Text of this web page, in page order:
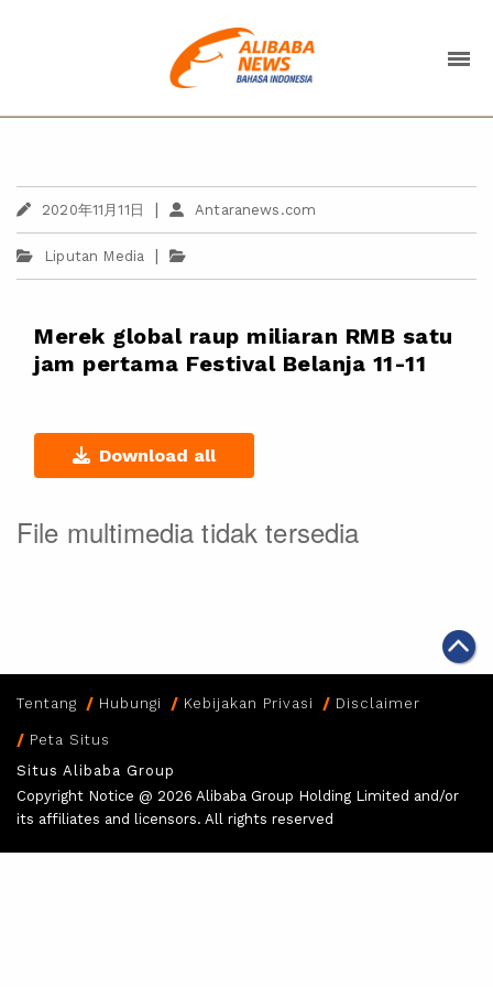
2020年11月11日 | Antaranews.com
Liputan Media |
Merek global raup miliaran RMB satu
jam pertama Festival Belanja 11-11
Download all
File multimedia tidak tersedia
Tentang Hubungi Kebijakan Privasi Disclaimer
Peta Situs
Situs Alibaba Group
Copyright Notice @ 2026 Alibaba Group Holding Limited and/or
its affiliates and licensors. All rights reserved